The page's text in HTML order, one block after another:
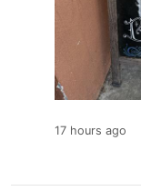
17 hours ago